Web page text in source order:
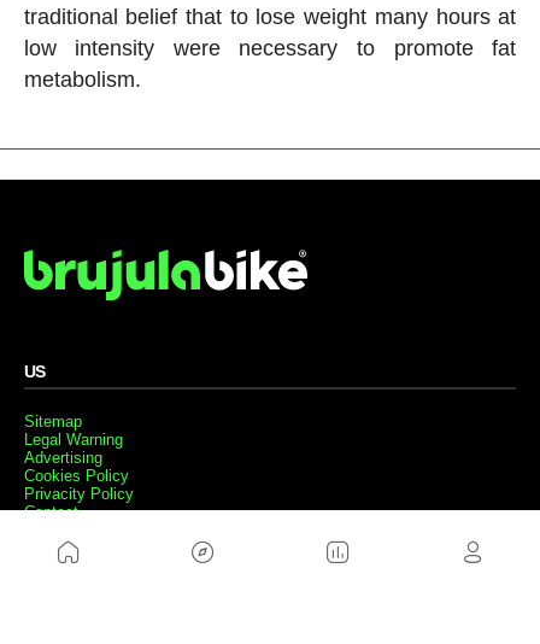
traditional belief that to lose weight many hours at
low intensity were necessary to promote fat
metabolism.
US
Sitemap
Legal Warning
Advertising
Cookies Policy
Privacity Policy
Contact